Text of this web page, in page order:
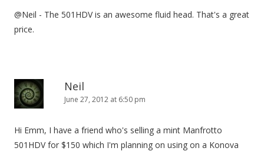
@Neil - The 501HDV is an awesome fluid head. That's a great
price.
Neil
June 27, 2012 at 6:50 pm
Hi Emm, I have a friend who's selling a mint Manfrotto
501HDV for $150 which I'm planning on using on a Konova